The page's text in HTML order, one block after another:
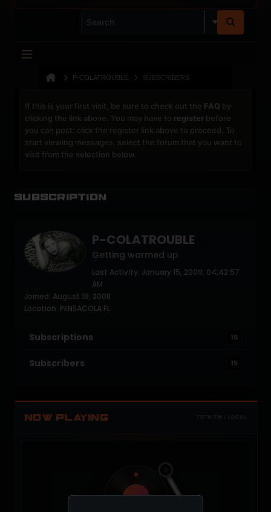
P-COLATROUBLE SUBSCRIBERS
If this is your first visit, be sure to check out the FAQ by
clicking the link above. You may have to register before
you can post: click the register link above to proceed. To
start viewing messages, select the forum that you want to
visit from the selection below.
Subscription
P-COLATROUBLE
Getting warmed up
Last Activity: January 15, 2009, 04:42:57
AM
Joined: August 19, 2008
Location: PENSACOLA FL
Subscriptions 15
Subscribers 15
NOW PLAYING TOTM.FM / LOCAL
t